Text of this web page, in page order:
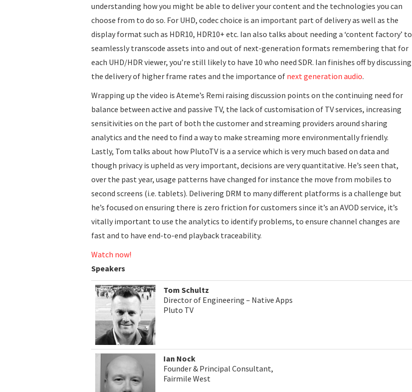
understanding how you might be able to deliver your content and the technologies you can
choose from to do so. For UHD, codec choice is an important part of delivery as well as the
display format such as HDR10, HDR10+ etc. Ian also talks about needing a ‘content factory’ to
seamlessly transcode assets into and out of next-generation formats remembering that for
each UHD/HDR viewer, you’re still likely to have 10 who need SDR. Ian finishes off by discussing
the delivery of higher frame rates and the importance of next generation audio.
Wrapping up the video is Ateme’s Remi raising discussion points on the continuing need for
balance between active and passive TV, the lack of customisation of TV services, increasing
sensitivities on the part of both the customer and streaming providers around sharing
analytics and the need to find a way to make streaming more environmentally friendly.
Lastly, Tom talks about how PlutoTV is a a service which is very much based on data and
though privacy is upheld as very important, decisions are very quantitative. He’s seen that,
over the past year, usage patterns have changed for instance the move from mobiles to
second screens (i.e. tablets). Delivering DRM to many different platforms is a challenge but
he’s focused on ensuring there is zero friction for customers since it’s an AVOD service, it’s
vitally important to use the analytics to identify problems, to ensure channel changes are
fast and to have end-to-end playback traceability.
Watch now!
Speakers
Tom Schultz
Director of Engineering – Native Apps
Pluto TV
Ian Nock
Founder & Principal Consultant,
Fairmile West